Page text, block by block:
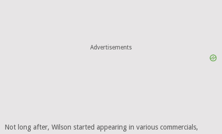
Advertisements
Not long after, Wilson started appearing in various commercials,